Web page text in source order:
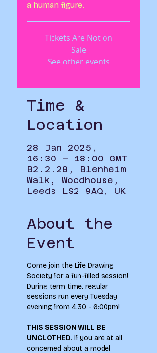
a human figure.
Tickets Are Not on
Sale
See other events
Time &
Location
28 Jan 2025,
16:30 – 18:00 GMT
B2.2.28, Blenheim
Walk, Woodhouse,
Leeds LS2 9AQ, UK
About the
Event
Come join the Life Drawing
Society for a fun-filled session!
During term time, regular
sessions run every Tuesday
evening from 4.30 - 6:00pm!
THIS SESSION WILL BE
UNCLOTHED. If you are at all
concerned about a model